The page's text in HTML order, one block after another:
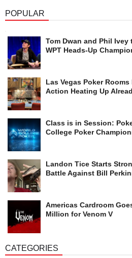
POPULAR
Tom Dwan and Phil Ivey
WPT Heads-Up
Las Vegas Poker
Action Heating Up
Class is in Session:
College Poker
Landon Tice Starts
Battle Against Bill
Americas Cardroom
Million for Venom V
CATEGORIES